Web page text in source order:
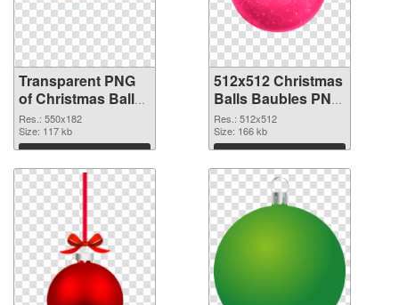
Transparent PNG
of Christmas Balls
Baubles 550x182
Res.: 550x182
Size: 117 kb
Download
512x512 Christmas
Balls Baubles PNG
picture
Res.: 512x512
Size: 166 kb
Download